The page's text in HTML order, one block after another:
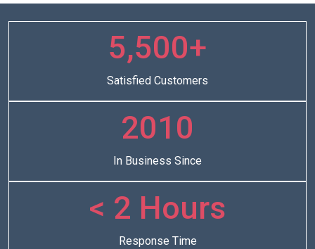
5,500+
Satisfied Customers
2010
In Business Since
< 2 Hours
Response Time